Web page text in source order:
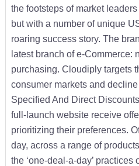
the footsteps of market
but with a number of unique
roaring success story. The
latest branch of e-Commerce:
purchasing. Cloudiply targets
consumer markets and
Specified And Direct
full-launch website receive
prioritizing their preferences.
day, across a range of
the ‘one-deal-a-day’ practices